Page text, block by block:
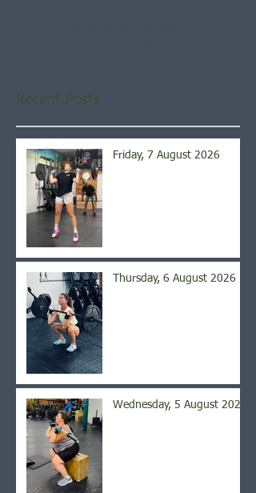
Recent Posts
Friday, 7 August 2026
Thursday, 6 August 2026
Wednesday, 5 August 2026